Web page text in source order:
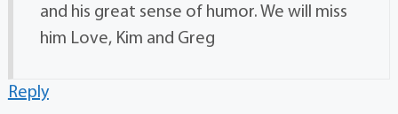
and his great sense of humor. We will miss
him Love, Kim and Greg
Reply